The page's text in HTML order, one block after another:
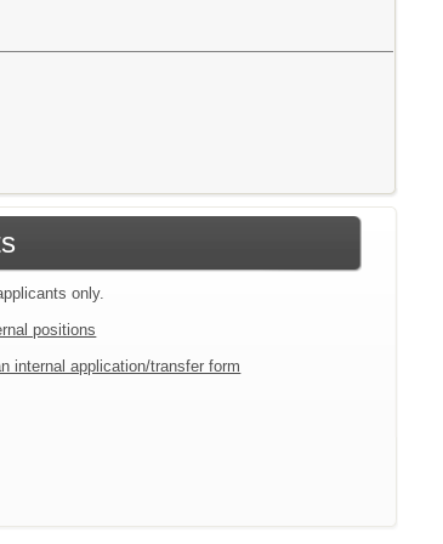
only.
positions
internal application/transfer form